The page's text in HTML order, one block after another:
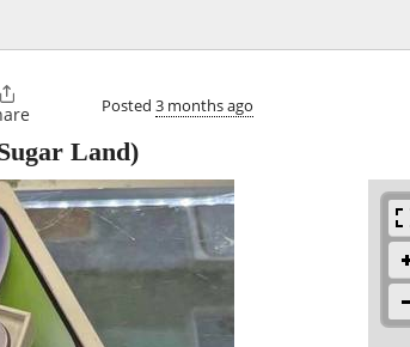

Posted 3 months ago
Land)